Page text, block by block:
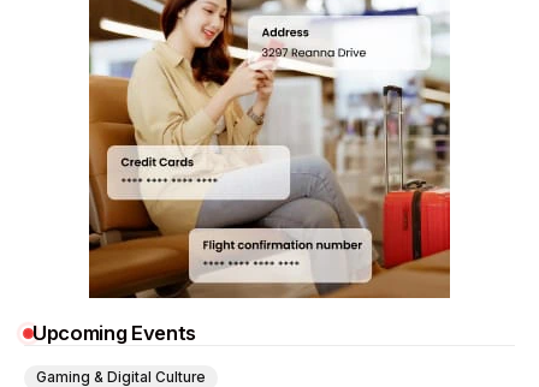
Upcoming Events
Gaming & Digital Culture